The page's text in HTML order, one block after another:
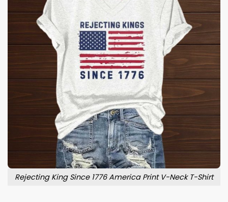
Rejecting King Since 1776 America Print V-Neck T-Shirt